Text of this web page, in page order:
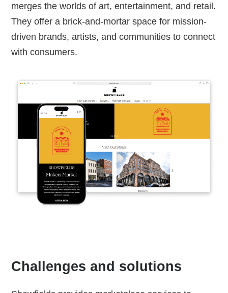
merges the worlds of art, entertainment, and retail.
They offer a brick-and-mortar space for mission-
driven brands, artists, and communities to connect
with consumers.
Challenges and solutions